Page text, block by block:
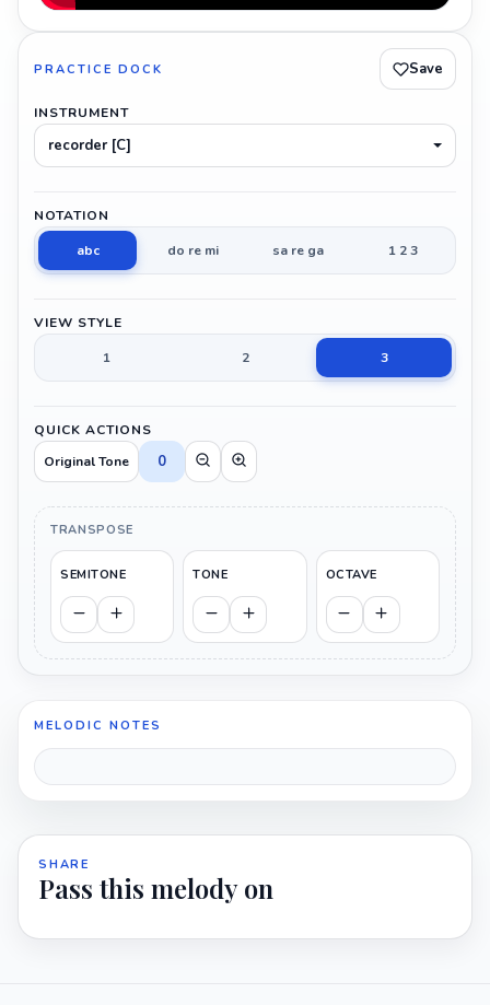
PRACTICE DOCK Save
INSTRUMENT
recorder [C]
NOTATION
abc
do re mi sa re ga 1 2 3
VIEW STYLE
1
2 3
QUICK ACTIONS
Original Tone
0
TRANSPOSE
SEMITONE TONE OCTAVE
MELODIC NOTES
SHARE
Pass this melody on